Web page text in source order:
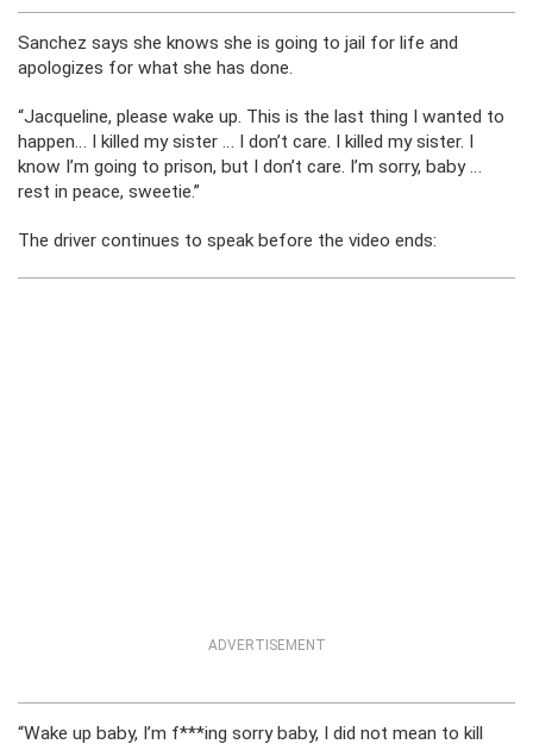
Sanchez says she knows she is going to jail for life and
apologizes for what she has done.
“Jacqueline, please wake up. This is the last thing I wanted to
happen… I killed my sister … I don’t care. I killed my sister. I
know I’m going to prison, but I don’t care. I’m sorry, baby …
rest in peace, sweetie.”
The driver continues to speak before the video ends:
ADVERTISEMENT
“Wake up baby, I’m f***ing sorry baby, I did not mean to kill